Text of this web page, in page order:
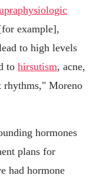
example],
to high levels
to hirsutism, acne,
rhythms," Moreno
hormones
plans for
had hormone